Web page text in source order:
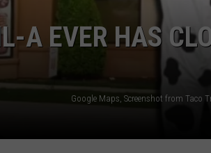
A EVER HAS
Google Maps, Screenshot from Taco